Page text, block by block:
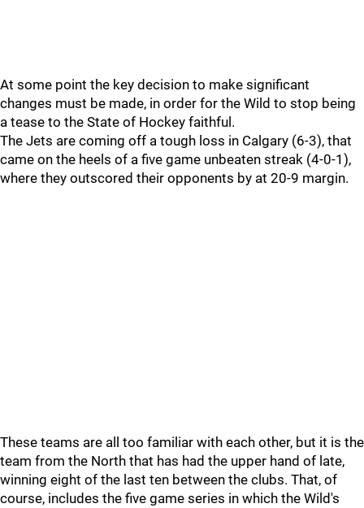
At some point the key decision to make significant
changes must be made, in order for the Wild to stop being
a tease to the State of Hockey faithful.
The Jets are coming off a tough loss in Calgary (6-3), that
came on the heels of a five game unbeaten streak (4-0-1),
where they outscored their opponents by at 20-9 margin.
These teams are all too familiar with each other, but it is the
team from the North that has had the upper hand of late,
winning eight of the last ten between the clubs. That, of
course, includes the five game series in which the Wild's